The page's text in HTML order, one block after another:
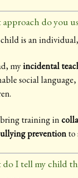
do you
child is an
myincidental
social
training in
preventionto
I tell my child